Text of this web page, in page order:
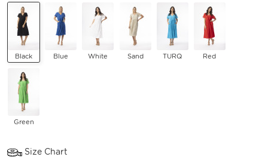
Black Blue White Sand TURQ Red
Green
Size Chart